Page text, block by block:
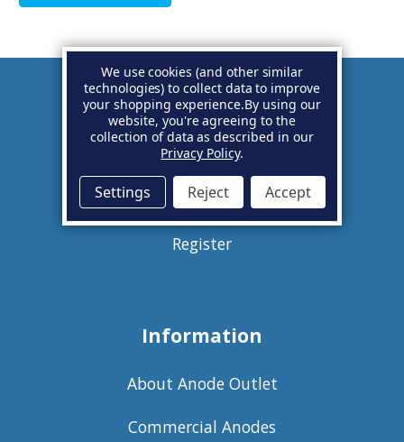
Account
Basket
Sign in
Register
Information
About Anode Outlet
Commercial Anodes
We use cookies (and other similar
technologies) to collect data to improve
your shopping experience.By using our
website, you're agreeing to the
collection of data as described in our
Privacy Policy.
Settings Reject Accept